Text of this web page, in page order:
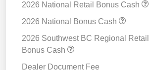
2026 National Retail Bonus Cash
2026 National Bonus Cash
2026 Southwest BC Regional Retail
Bonus Cash
Dealer Document Fee